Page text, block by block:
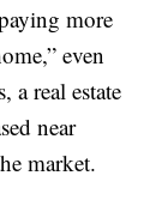
more
even
a real estate
near
market.